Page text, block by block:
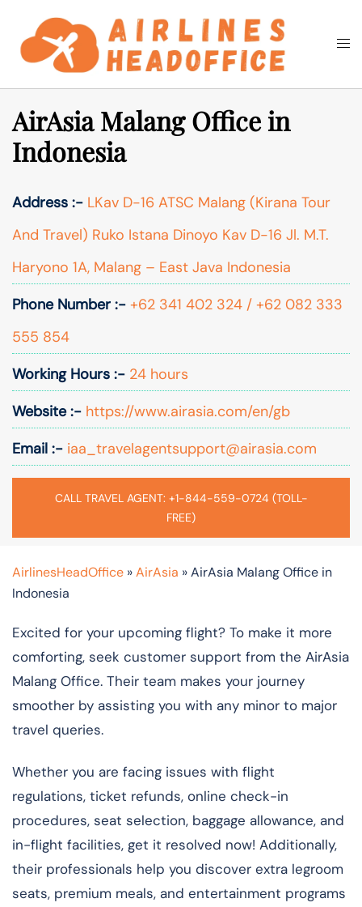
content
Search
AirAsia Malang Office in
Indonesia
Address :- LKav D-16 ATSC Malang (Kirana Tour
And Travel) Ruko Istana Dinoyo Kav D-16 Jl. M.T.
Haryono 1A, Malang – East Java Indonesia
Phone Number :- +62 341 402 324 / +62 082 333
555 854
Working Hours :- 24 hours
Website :- https://www.airasia.com/en/gb
Email :- iaa_travelagentsupport@airasia.com
CALL TRAVEL AGENT: +1-844-559-0724 (TOLL-
FREE)
AirlinesHeadOffice »AirAsia »AirAsia Malang Office in
Indonesia
Excited for your upcoming flight? To make it more
comforting, seek customer support from the AirAsia
Malang Office. Their team makes your journey
smoother by assisting you with any minor to major
travel queries.
Whether you are facing issues with flight
regulations, ticket refunds, online check-in
procedures, seat selection, baggage allowance, and
in-flight facilities, get it resolved now! Additionally,
their professionals help you discover extra legroom
seats, premium meals, and entertainment programs